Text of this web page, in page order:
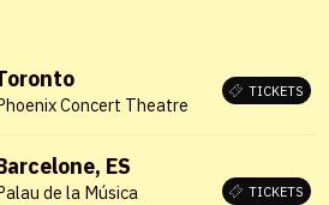
Concert Theatre
TICKETS
ES
de la Música
TICKETS